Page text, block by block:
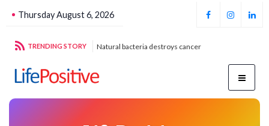
Thursday August 6, 2026
TRENDING STORY
energy Natural bacteria destroys cancer